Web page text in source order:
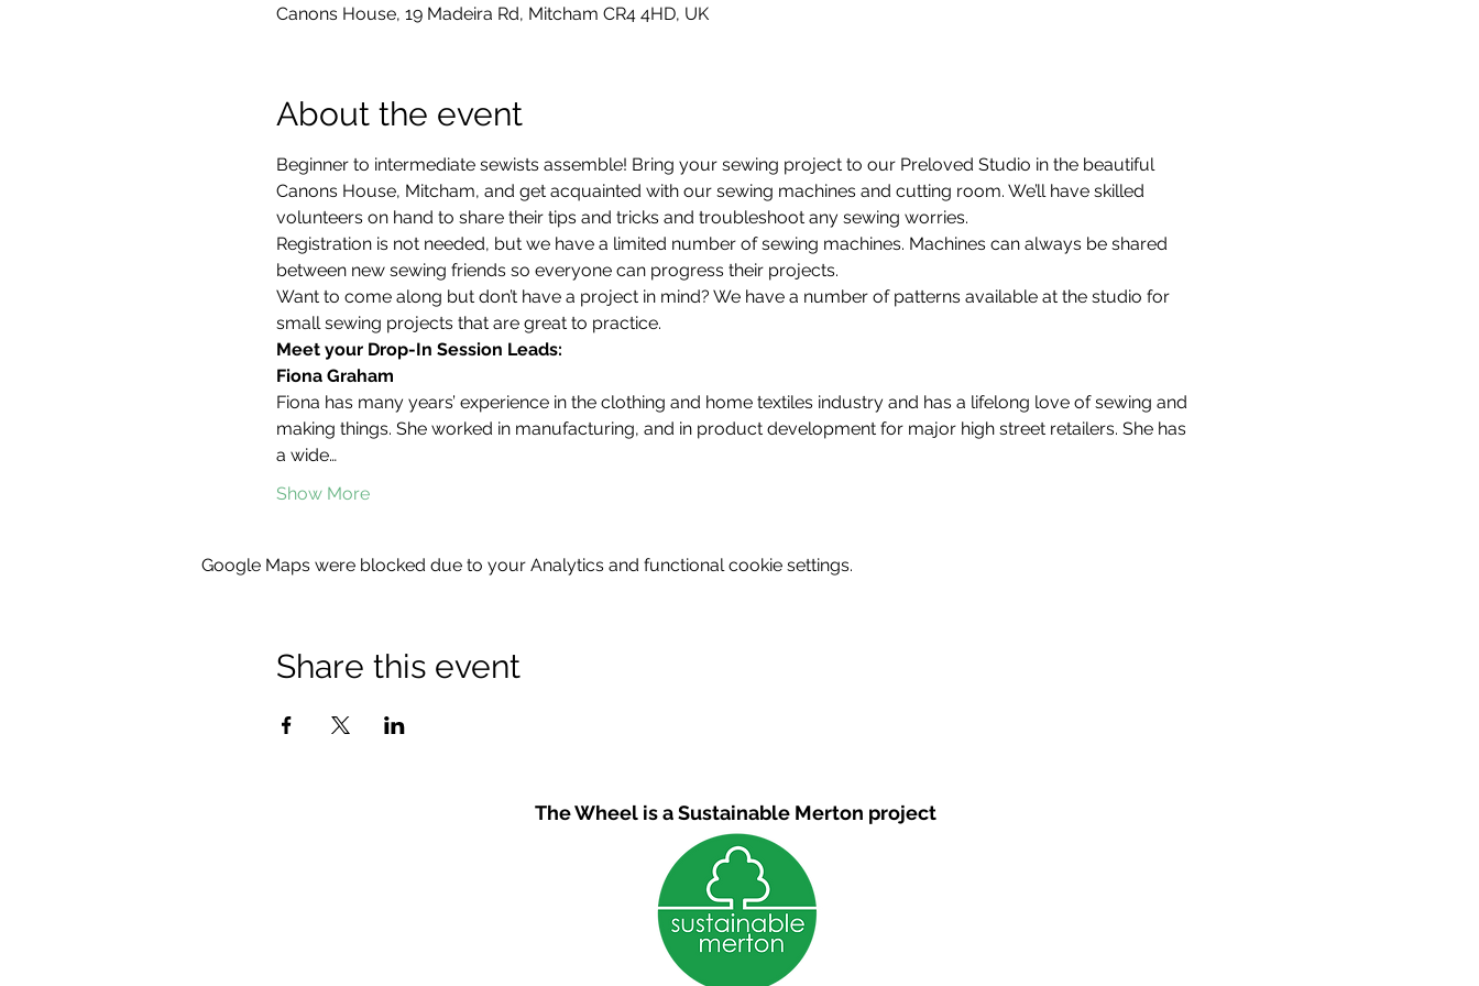
Canons House, 19 Madeira Rd, Mitcham CR4 4HD, UK
About the event
Beginner to intermediate sewists assemble! Bring your sewing project to our Preloved Studio in the beautiful
Canons House, Mitcham, and get acquainted with our sewing machines and cutting room. We’ll have skilled
volunteers on hand to share their tips and tricks and troubleshoot any sewing worries.
Registration is not needed, but we have a limited number of sewing machines. Machines can always be shared
between new sewing friends so everyone can progress their projects.
Want to come along but don’t have a project in mind? We have a number of patterns available at the studio for
small sewing projects that are great to practice.
Meet your Drop-In Session Leads:
Fiona Graham
Fiona has many years’ experience in the clothing and home textiles industry and has a lifelong love of sewing and
making things. She worked in manufacturing, and in product development for major high street retailers. She has
a wide…
Show More
Google Maps were blocked due to your Analytics and functional cookie settings.
Share this event
The Wheel is a Sustainable Merton project